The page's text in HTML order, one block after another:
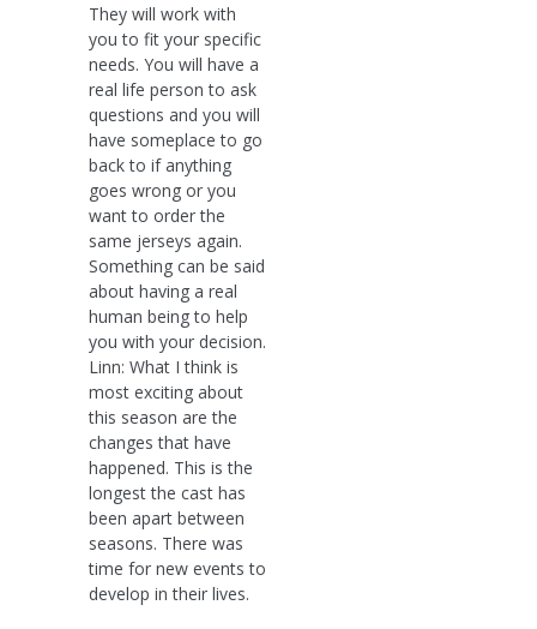
They will work with
you to fit your specific
needs. You will have a
real life person to ask
questions and you will
have someplace to go
back to if anything
goes wrong or you
want to order the
same jerseys again.
Something can be said
about having a real
human being to help
you with your decision.
Linn: What I think is
most exciting about
this season are the
changes that have
happened. This is the
longest the cast has
been apart between
seasons. There was
time for new events to
develop in their lives.